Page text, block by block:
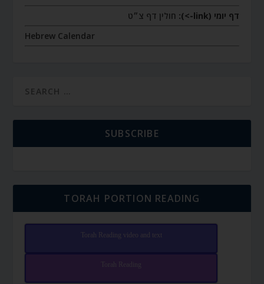
דף יומי (link->):
חולין דף צ״ט
Hebrew Calendar
SUBSCRIBE
TORAH PORTION READING
Torah Reading video and text
Torah Reading